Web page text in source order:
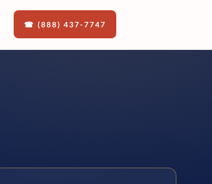
☎ (888) 437-7747